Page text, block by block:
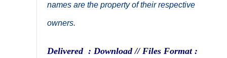
names are the property of their respective
owners.
Delivered : Download // Files Format :